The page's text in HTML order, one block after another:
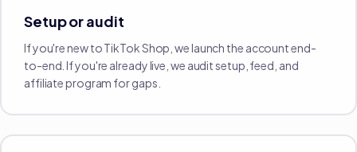
Setup or audit
If you're new to TikTok Shop, we launch the account end-
to-end. If you're already live, we audit setup, feed, and
affiliate program for gaps.